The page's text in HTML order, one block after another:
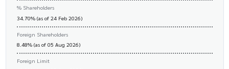
% Shareholders
34.70% (as of 24 Feb 2026)
Foreign Shareholders
8.48% (as of 05 Aug 2026)
Foreign Limit